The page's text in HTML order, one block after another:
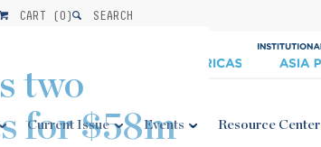
CART (0) SEARCH
Current Issue Events Resource Center
two
for $58m